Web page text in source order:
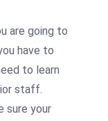
are going to
have to
to learn
staff.
sure your